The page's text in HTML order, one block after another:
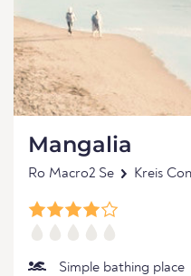
Mangalia
Ro Macro2 Se Kreis
Simple bathing place